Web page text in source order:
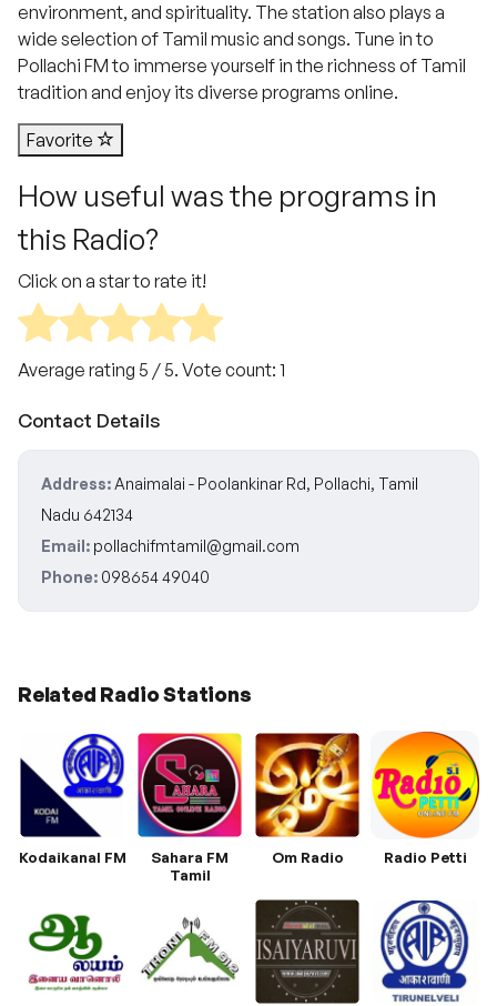
environment, and spirituality. The station also plays a
wide selection of Tamil music and songs. Tune in to
Pollachi FM to immerse yourself in the richness of Tamil
tradition and enjoy its diverse programs online.
Favorite
How useful was the programs in
this Radio?
Click on a star to rate it!
Average rating 5 / 5. Vote count: 1
Contact Details
Address: Anaimalai - Poolankinar Rd, Pollachi, Tamil
Nadu 642134
Email: pollachifmtamil@gmail.com
Phone: 098654 49040
Related Radio Stations
Kodaikanal FM
Sahara FM
Tamil
Om Radio Radio Petti